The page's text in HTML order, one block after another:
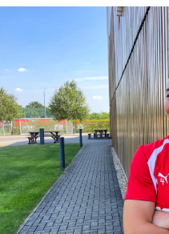
2026/27
fixtures
confirmed